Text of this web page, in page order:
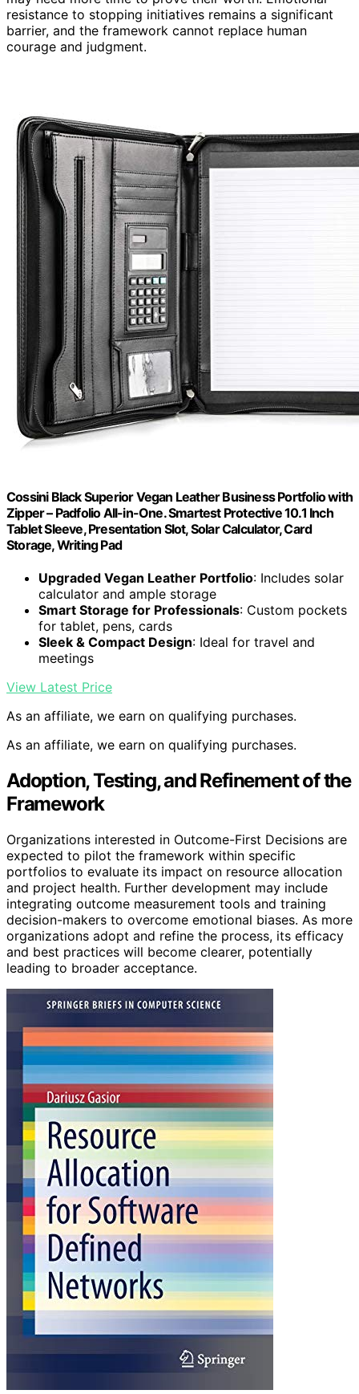
resistance to stopping initiatives remains a significant
barrier, and the framework cannot replace human
courage and judgment.
Cossini Black Superior Vegan Leather Business Portfolio with
Zipper – Padfolio All-in-One. Smartest Protective 10.1 Inch
Tablet Sleeve, Presentation Slot, Solar Calculator, Card
Storage, Writing Pad
Upgraded Vegan Leather Portfolio: Includes solar
calculator and ample storage
Smart Storage for Professionals: Custom pockets
for tablet, pens, cards
Sleek & Compact Design: Ideal for travel and
meetings
View Latest Price
As an affiliate, we earn on qualifying purchases.
As an affiliate, we earn on qualifying purchases.
Adoption, Testing, and Refinement of the
Framework
Organizations interested in Outcome-First Decisions are
expected to pilot the framework within specific
portfolios to evaluate its impact on resource allocation
and project health. Further development may include
integrating outcome measurement tools and training
decision-makers to overcome emotional biases. As more
organizations adopt and refine the process, its efficacy
and best practices will become clearer, potentially
leading to broader acceptance.